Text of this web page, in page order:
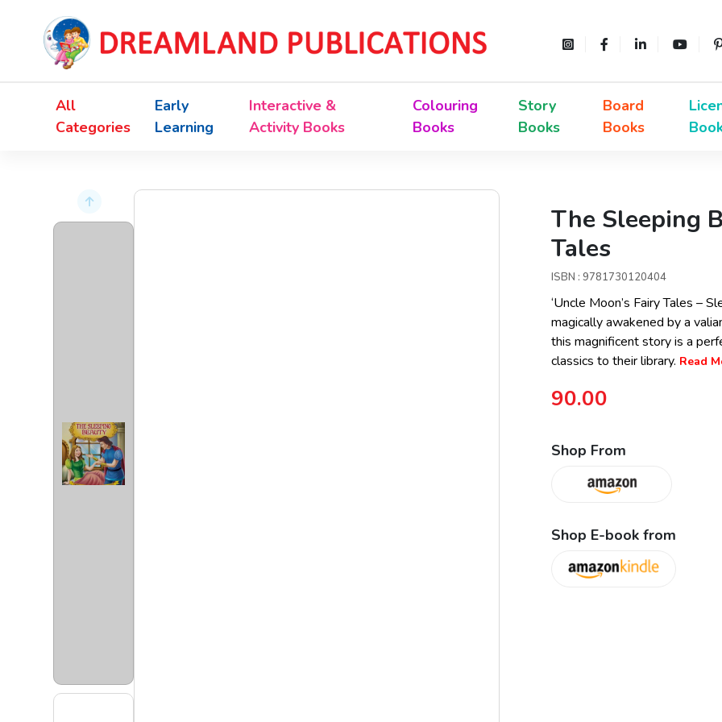
All
Categories
Early
Learning
Interactive &
Activity Books
Colouring
Books
Story
Books
Board
Books
The Sleeping
Tales
ISBN : 9781730120404
‘Uncle Moon’s Fairy Tales –
magically awakened by a
this magnificent story is a
classics to their library. Read
90.00
Shop From
Shop E-book from